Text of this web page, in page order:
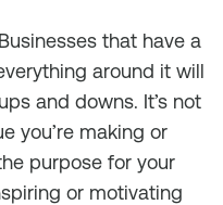
that have a
around it will
and downs. It’s not
you’re making or
purpose for your
or motivating